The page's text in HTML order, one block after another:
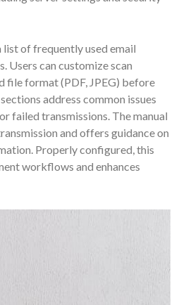
of frequently used email
Users can customize scan
file format (PDF, JPEG) before
address common issues
failed transmissions. The manual
and offers guidance on
Properly configured, this
workflows and enhances